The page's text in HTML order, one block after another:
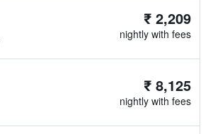
₹ 2,209
nightly with fees
₹ 8,125
nightly with fees